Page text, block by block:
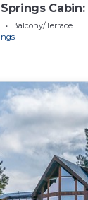
Balcony/Terrace